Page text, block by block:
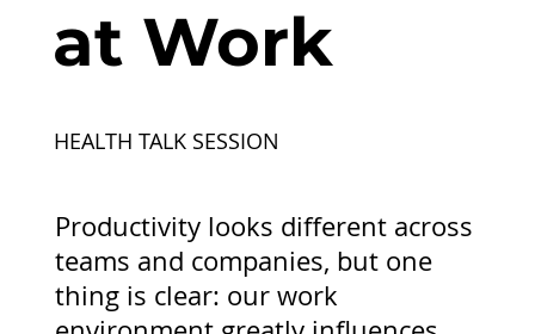
at Work
HEALTH TALK SESSION
Productivity looks different across
teams and companies, but one
thing is clear: our work